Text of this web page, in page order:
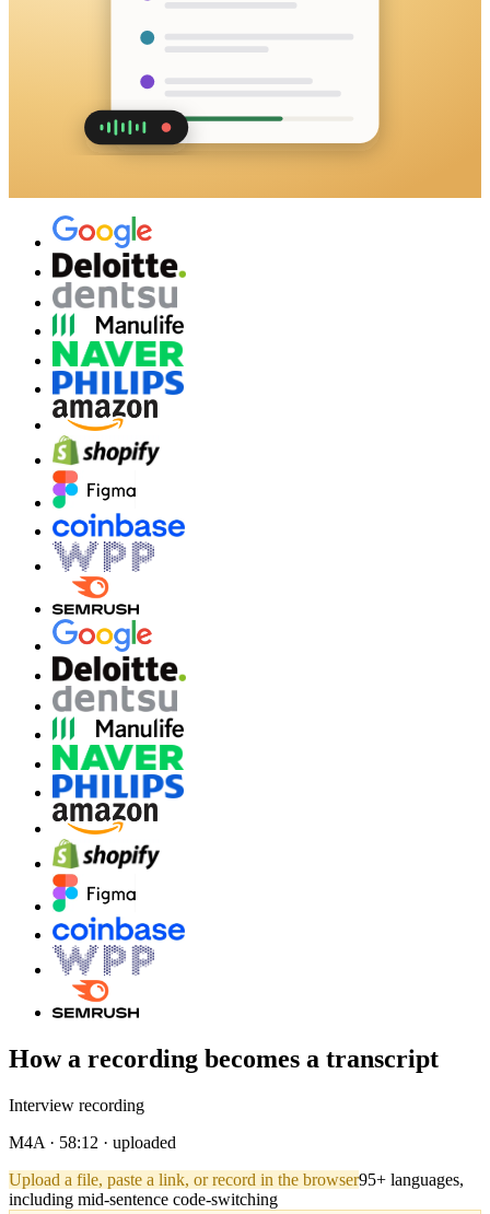
How a recording becomes a transcript
Interview recording
M4A · 58:12 · uploaded
Upload a file, paste a link, or record in the browser95+ languages,
including mid-sentence code-switching